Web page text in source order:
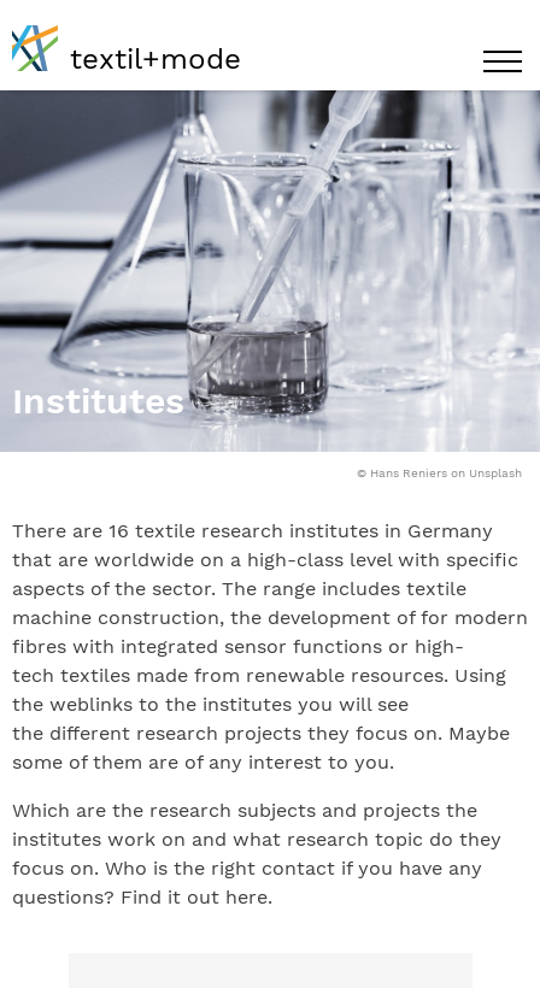
textil+mode
© Hans Reniers on Unsplash
Institutes
There are 16 textile research institutes in Germany
that are worldwide on a high-class level with specific
aspects of the sector. The range includes textile
machine construction, the development of for modern
fibres with integrated sensor functions or high-
tech textiles made from renewable resources. Using
the weblinks to the institutes you will see
the different research projects they focus on. Maybe
some of them are of any interest to you.
Which are the research subjects and projects the
institutes work on and what research topic do they
focus on. Who is the right contact if you have any
questions? Find it out here.